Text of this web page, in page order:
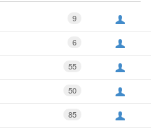
9
6
55
50
85